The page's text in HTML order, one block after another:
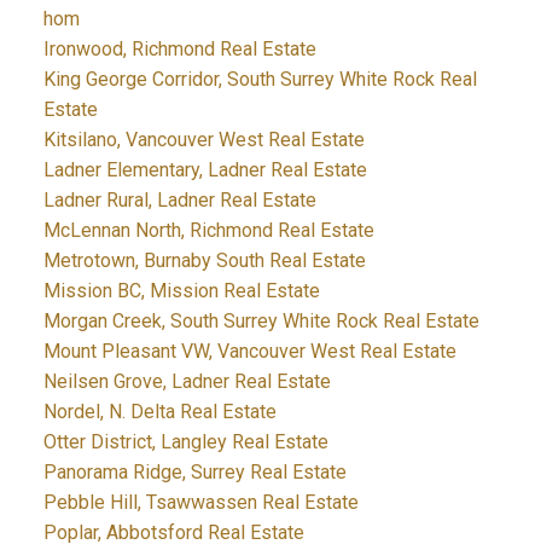
hom
Ironwood, Richmond Real Estate
King George Corridor, South Surrey White Rock Real
Estate
Kitsilano, Vancouver West Real Estate
Ladner Elementary, Ladner Real Estate
Ladner Rural, Ladner Real Estate
McLennan North, Richmond Real Estate
Metrotown, Burnaby South Real Estate
Mission BC, Mission Real Estate
Morgan Creek, South Surrey White Rock Real Estate
Mount Pleasant VW, Vancouver West Real Estate
Neilsen Grove, Ladner Real Estate
Nordel, N. Delta Real Estate
Otter District, Langley Real Estate
Panorama Ridge, Surrey Real Estate
Pebble Hill, Tsawwassen Real Estate
Poplar, Abbotsford Real Estate